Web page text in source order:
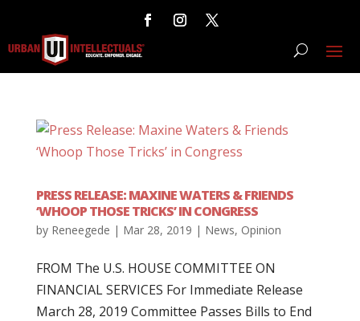
PRESS RELEASE: MAXINE WATERS & FRIENDS
‘WHOOP THOSE TRICKS’ IN CONGRESS
by Reneegede | Mar 28, 2019 | News, Opinion
FROM The U.S. HOUSE COMMITTEE ON
FINANCIAL SERVICES For Immediate Release
March 28, 2019 Committee Passes Bills to End